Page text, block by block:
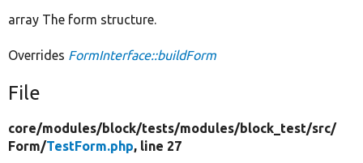
array The form structure.
Overrides FormInterface::buildForm
File
core/modules/block/tests/modules/block_test/src/
Form/TestForm.php, line 27